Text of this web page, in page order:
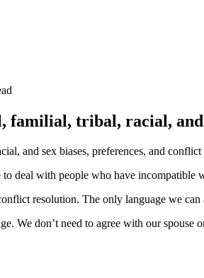
familial, tribal, racial, and
and sex biases, preferences, and conflict
deal with people who have incompatible
resolution. The only language we can
We don’t need to agree with our